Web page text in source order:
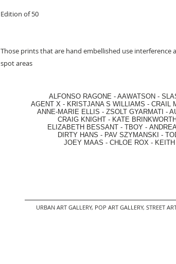
Edition of 50
Those prints that are hand embellished use interference
spot areas
ALFONSO RAGONE - AAWATSON -
AGENT X - KRISTJANA S WILLIAMS - CRAIL
ANNE-MARIE ELLIS - ZSOLT GYARMATI -
CRAIG KNIGHT - KATE BRINKWORTH
ELIZABETH BESSANT - TBOY -
DIRTY HANS - PAV SZYMANSKI -
JOEY MAAS - CHLOE ROX -
URBAN ART GALLERY, POP ART GALLERY, STREET